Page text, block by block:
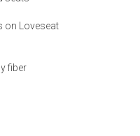
on Loveseat
fiber